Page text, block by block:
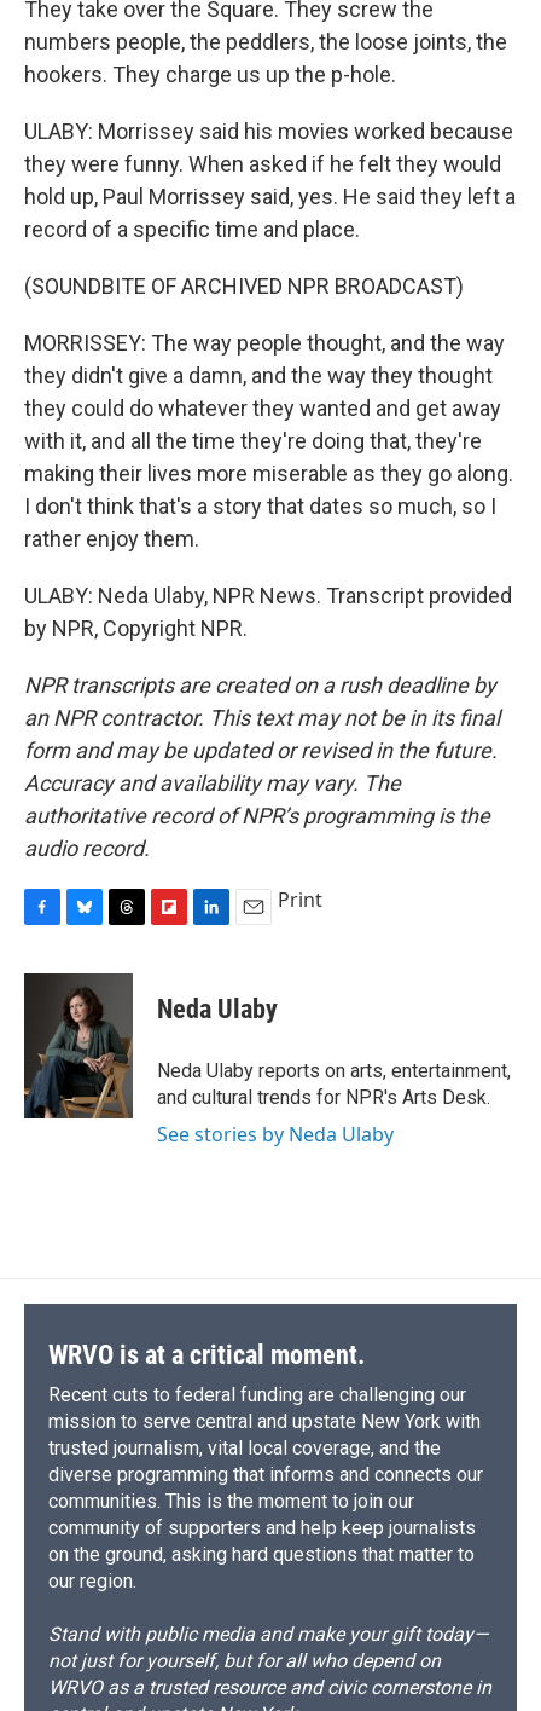
They take over the Square. They screw the
numbers people, the peddlers, the loose joints, the
hookers. They charge us up the p-hole.
ULABY: Morrissey said his movies worked because
they were funny. When asked if he felt they would
hold up, Paul Morrissey said, yes. He said they left a
record of a specific time and place.
(SOUNDBITE OF ARCHIVED NPR BROADCAST)
MORRISSEY: The way people thought, and the way
they didn't give a damn, and the way they thought
they could do whatever they wanted and get away
with it, and all the time they're doing that, they're
making their lives more miserable as they go along.
I don't think that's a story that dates so much, so I
rather enjoy them.
ULABY: Neda Ulaby, NPR News. Transcript provided
by NPR, Copyright NPR.
NPR transcripts are created on a rush deadline by
an NPR contractor. This text may not be in its final
form and may be updated or revised in the future.
Accuracy and availability may vary. The
authoritative record of NPR’s programming is the
audio record.
c
k
u
e
s
k
y
r
a
d
s
p
b
a
d
k
e
I
n
i
l
Print
Neda Ulaby
Neda Ulaby reports on arts, entertainment,
and cultural trends for NPR's Arts Desk.
See stories by Neda Ulaby
WRVO is at a critical moment.
Recent cuts to federal funding are challenging our
mission to serve central and upstate New York with
trusted journalism, vital local coverage, and the
diverse programming that informs and connects our
communities. This is the moment to join our
community of supporters and help keep journalists
on the ground, asking hard questions that matter to
our region.
Stand with public media and make your gift today—
not just for yourself, but for all who depend on
WRVO as a trusted resource and civic cornerstone in